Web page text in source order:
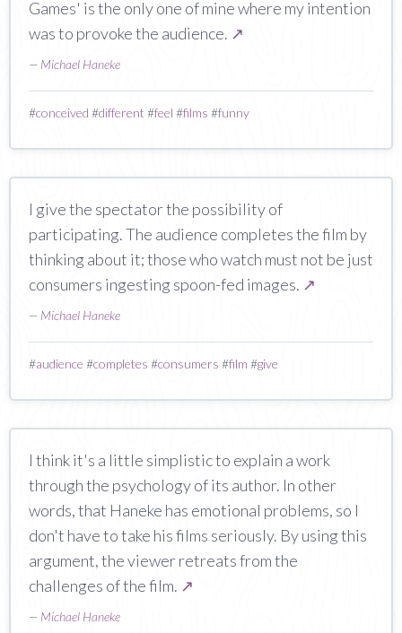
Games' is the only one of mine where my intention
was to provoke the audience. ↗
— Michael Haneke
#conceived #different #feel #films #funny
I give the spectator the possibility of
participating. The audience completes the film by
thinking about it; those who watch must not be just
consumers ingesting spoon-fed images. ↗
— Michael Haneke
#audience #completes #consumers #film #give
I think it's a little simplistic to explain a work
through the psychology of its author. In other
words, that Haneke has emotional problems, so I
don't have to take his films seriously. By using this
argument, the viewer retreats from the
challenges of the film. ↗
— Michael Haneke